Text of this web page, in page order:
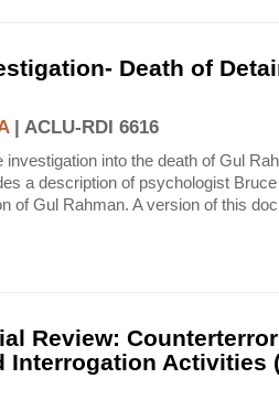
Death of
| ACLU-RDI 6616
investigation into the death of Gul
a description of psychologist
of Gul Rahman. A version of this
Review:
Interrogation Activities